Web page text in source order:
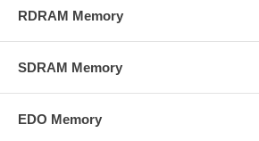
RDRAM Memory
SDRAM Memory
EDO Memory